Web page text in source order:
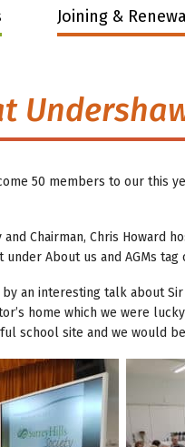
Joining &
50 members to our this
Chairman, Chris Howard
under About us and AGMs
an interesting talk about
home which we were
school site and we would